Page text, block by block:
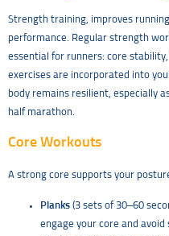
Strength training, improves
performance. Regular strength
essential for runners: core
exercises are incorporated into
body remains resilient, especially
half marathon.
Core Workouts
A strong core supports your
Planks (3 sets of 30–60
engage your core and avoid